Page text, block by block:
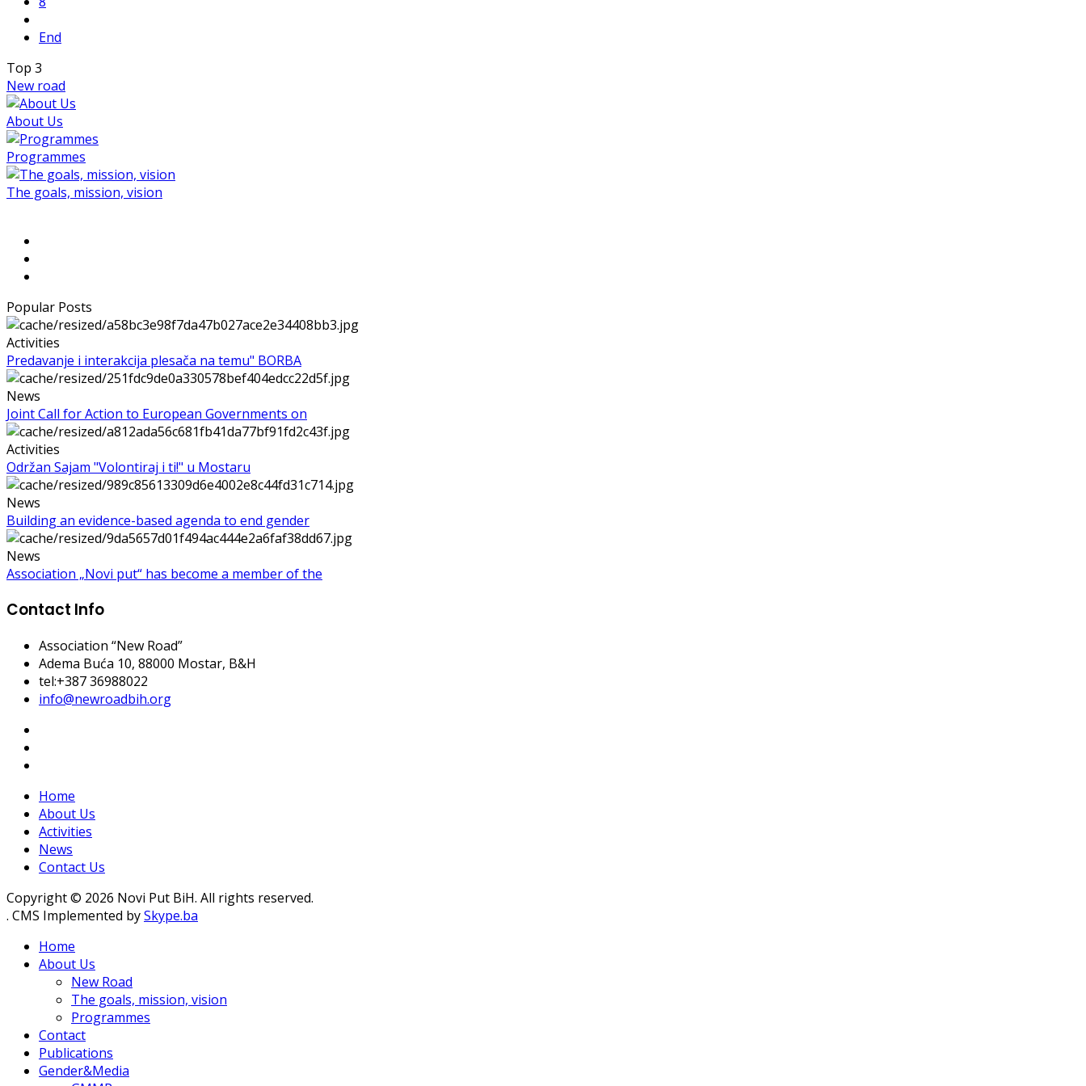
End
Top 3
New road
About Us
Programmes
The goals, mission, vision
Popular Posts
Activities
Predavanje i interakcija plesača na temu" BORBA
News
Joint Call for Action to European Governments on
Activities
Održan Sajam "Volontiraj i ti!" u Mostaru
News
Building an evidence-based agenda to end gender
News
Association „Novi put“ has become a member of the
Contact Info
Association “New Road”
Adema Buća 10, 88000 Mostar, B&H
tel:+387 36988022
info@newroadbih.org
Home
About Us
Activities
News
Contact Us
Copyright © 2026 Novi Put BiH. All rights reserved.
. CMS Implemented bySkype.ba
Home
About Us
New Road
The goals, mission, vision
Programmes
Contact
Publications
Gender&Media